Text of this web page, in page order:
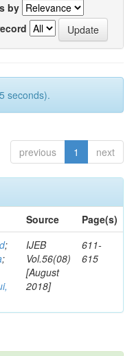
by
seconds).
previous 1 next
Source
Page(s)
;
;
IJEB
Vol.56(08)
[August
2018]
611-
615